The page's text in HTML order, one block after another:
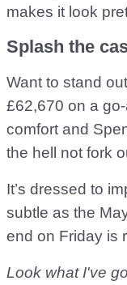
makes it look
Splash the
Want to stand
£62,670 on a
comfort and
the hell not fork
It’s dressed to
subtle as the
end on Friday is
Look what I've